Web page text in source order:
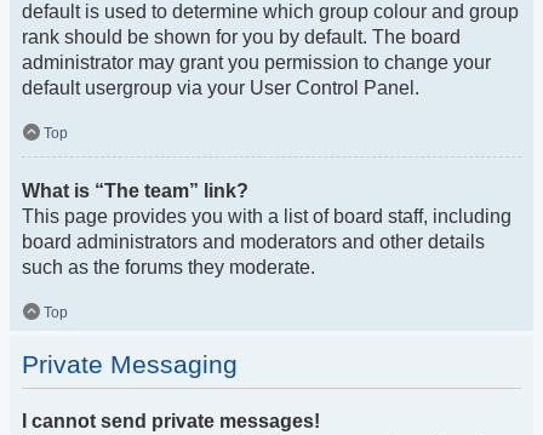
default is used to determine which group colour and group
rank should be shown for you by default. The board
administrator may grant you permission to change your
default usergroup via your User Control Panel.
Top
What is “The team” link?
This page provides you with a list of board staff, including
board administrators and moderators and other details
such as the forums they moderate.
Top
Private Messaging
I cannot send private messages!